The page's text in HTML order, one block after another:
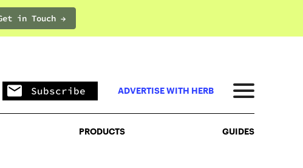
in Touch →PRODUCTS
Subscribe ADVERTISE WITH HERB
PRODUCTS GUIDES